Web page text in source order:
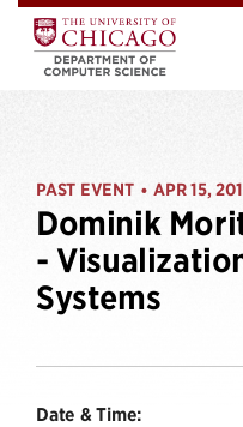
PAST EVENT • APR 15,
Dominik
-
Systems
Date & Time: